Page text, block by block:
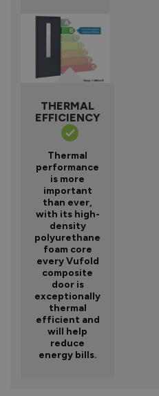
THERMAL
EFFICIENCY
Thermal
performance
is more
important
than ever,
with its high-
density
polyurethane
foam core
every Vufold
composite
door is
exceptionally
thermal
efficient and
will help
reduce
energy bills.